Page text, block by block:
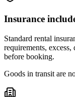
Insurance
Standard rental
requirements,
before booking.
Goods in transit are